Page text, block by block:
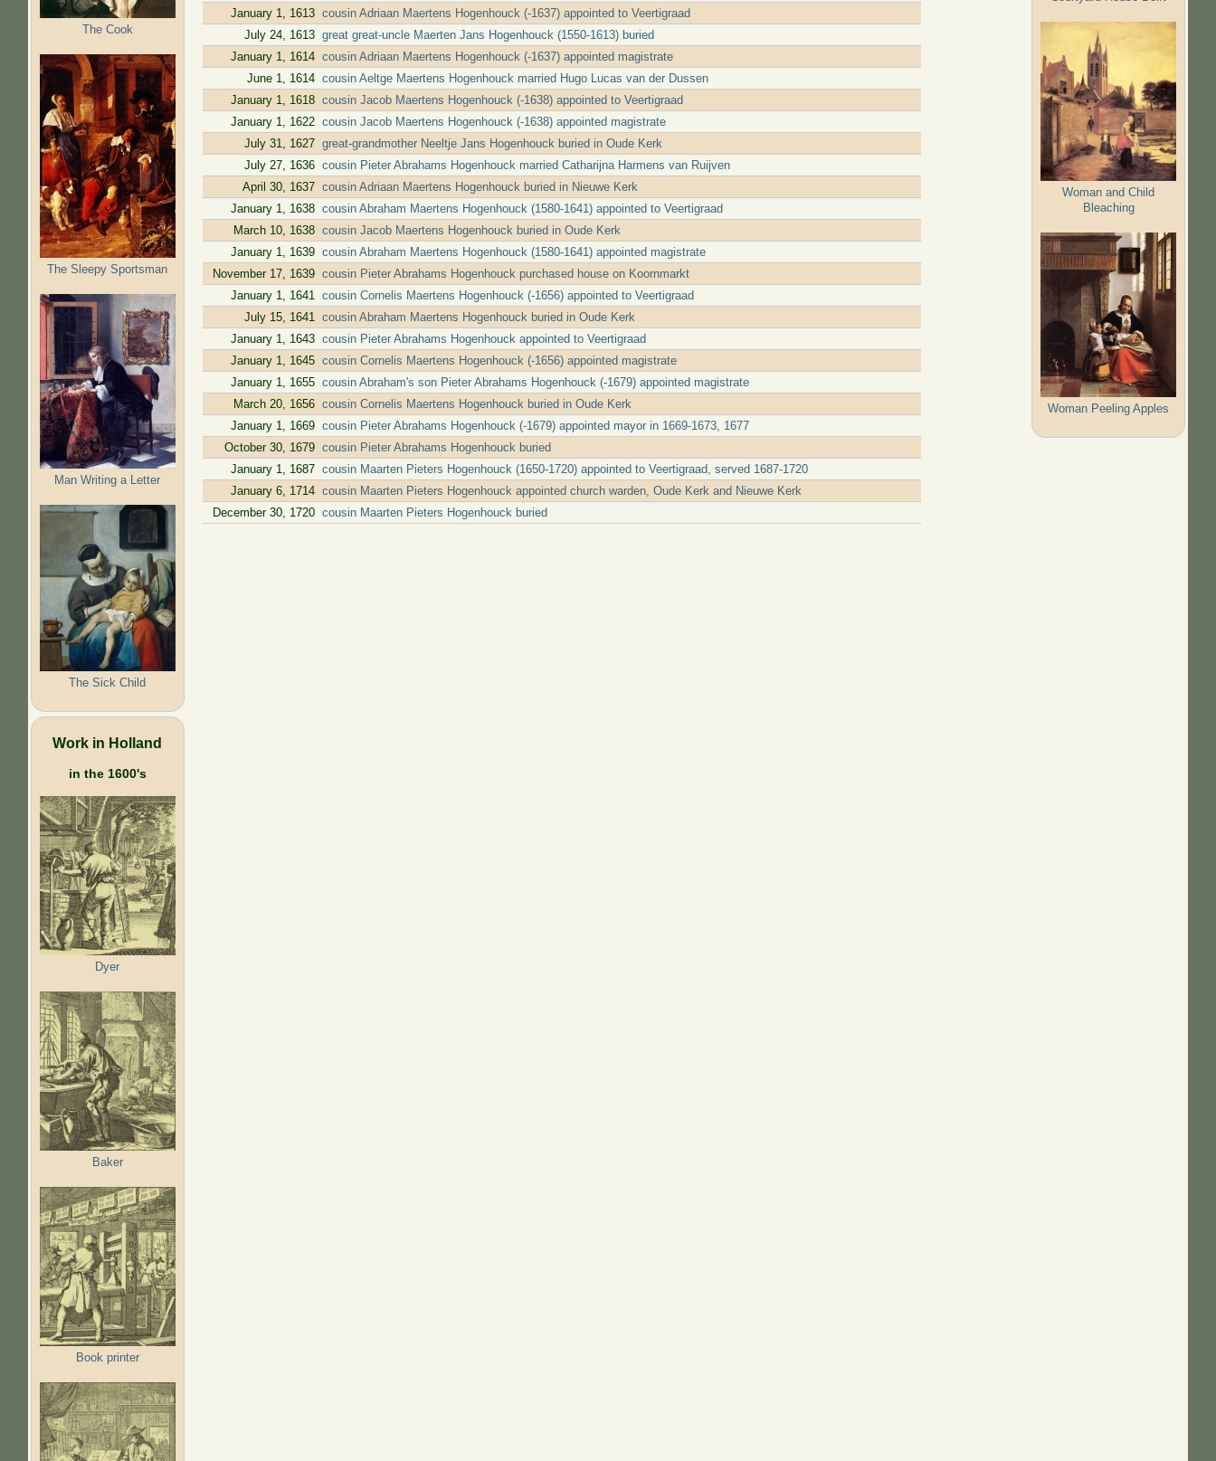
The Cook
The Sleepy Sportsman
Man Writing a Letter
The Sick Child
Work in Holland
in the 1600's
Dyer
Baker
Book printer
January 1, 1613 cousin Adriaan Maertens Hogenhouck (-1637) appointed to Veertigraad
July 24, 1613 great great-uncle Maerten Jans Hogenhouck (1550-1613) buried
January 1, 1614 cousin Adriaan Maertens Hogenhouck (-1637) appointed magistrate
June 1, 1614 cousin Aeltge Maertens Hogenhouck married Hugo Lucas van der Dussen
January 1, 1618 cousin Jacob Maertens Hogenhouck (-1638) appointed to Veertigraad
January 1, 1622 cousin Jacob Maertens Hogenhouck (-1638) appointed magistrate
July 31, 1627 great-grandmother Neeltje Jans Hogenhouck buried in Oude Kerk
July 27, 1636 cousin Pieter Abrahams Hogenhouck married Catharijna Harmens van Ruijven
April 30, 1637 cousin Adriaan Maertens Hogenhouck buried in Nieuwe Kerk
January 1, 1638 cousin Abraham Maertens Hogenhouck (1580-1641) appointed to Veertigraad
March 10, 1638 cousin Jacob Maertens Hogenhouck buried in Oude Kerk
January 1, 1639 cousin Abraham Maertens Hogenhouck (1580-1641) appointed magistrate
November 17, 1639 cousin Pieter Abrahams Hogenhouck purchased house on Koornmarkt
January 1, 1641 cousin Cornelis Maertens Hogenhouck (-1656) appointed to Veertigraad
July 15, 1641 cousin Abraham Maertens Hogenhouck buried in Oude Kerk
January 1, 1643 cousin Pieter Abrahams Hogenhouck appointed to Veertigraad
January 1, 1645 cousin Cornelis Maertens Hogenhouck (-1656) appointed magistrate
January 1, 1655 cousin Abraham's son Pieter Abrahams Hogenhouck (-1679) appointed magistrate
March 20, 1656 cousin Cornelis Maertens Hogenhouck buried in Oude Kerk
January 1, 1669 cousin Pieter Abrahams Hogenhouck (-1679) appointed mayor in 1669-1673, 1677
October 30, 1679 cousin Pieter Abrahams Hogenhouck buried
January 1, 1687 cousin Maarten Pieters Hogenhouck (1650-1720) appointed to Veertigraad, served 1687-1720
January 6, 1714 cousin Maarten Pieters Hogenhouck appointed church warden, Oude Kerk and Nieuwe Kerk
December 30, 1720 cousin Maarten Pieters Hogenhouck buried
Woman and Child
Bleaching
Woman Peeling Apples